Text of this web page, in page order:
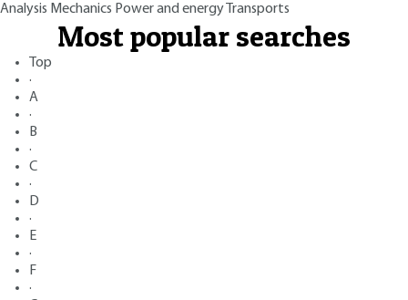
Analysis Mechanics Power and energy Transports
Most popular searches
Top
·
A
·
B
·
C
·
D
·
E
·
F
·